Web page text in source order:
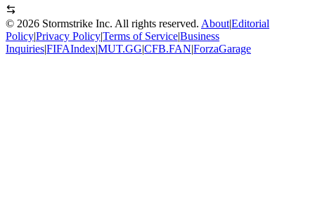
© 2026 Stormstrike Inc. All rights reserved. About|Editorial
Policy|Privacy Policy|Terms of Service|Business
Inquiries|FIFAIndex|MUT.GG|CFB.FAN|ForzaGarage